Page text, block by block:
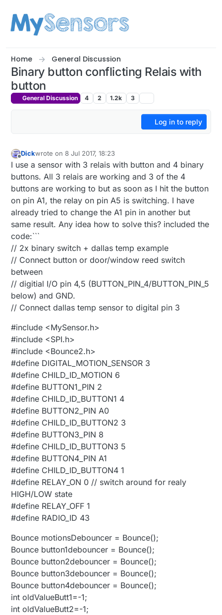
Home General Discussion
Binary button conflicting Relais with
button
General Discussion 4 2 1.2k 3
Log in to reply
Dickwrote on8 Jul 2017, 18:23
last edited by
I use a sensor with 3 relais with button and 4 binary
buttons. All 3 relais are working and 3 of the 4
buttons are working to but as soon as I hit the button
on pin A1, the relay on pin A5 is switching. I have
already tried to change the A1 pin in another but
same result. Any idea how to solve this? included the
code:```
// 2x binary switch + dallas temp example
// Connect button or door/window reed switch
between
// digitial I/O pin 4,5 (BUTTON_PIN_4/BUTTON_PIN_5
below) and GND.
// Connect dallas temp sensor to digital pin 3
#include <MySensor.h>
#include <SPI.h>
#include <Bounce2.h>
#define DIGITAL_MOTION_SENSOR 3
#define CHILD_ID_MOTION 6
#define BUTTON1_PIN 2
#define CHILD_ID_BUTTON1 4
#define BUTTON2_PIN A0
#define CHILD_ID_BUTTON2 3
#define BUTTON3_PIN 8
#define CHILD_ID_BUTTON3 5
#define BUTTON4_PIN A1
#define CHILD_ID_BUTTON4 1
#define RELAY_ON 0 // switch around for realy
HIGH/LOW state
#define RELAY_OFF 1
#define RADIO_ID 43
Bounce motionsDebouncer = Bounce();
Bounce button1debouncer = Bounce();
Bounce button2debouncer = Bounce();
Bounce button3debouncer = Bounce();
Bounce button4debouncer = Bounce();
int oldValueButt1=-1;
int oldValueButt2=-1;